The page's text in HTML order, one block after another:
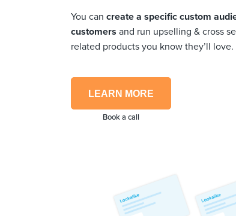
You can create a specific custom
customers and run upselling & cross
related products you know they’ll love.
LEARN MORE
Book a call